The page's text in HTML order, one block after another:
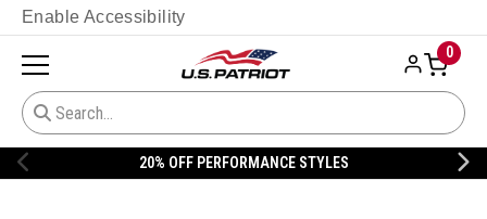
Enable Accessibility
0
20% OFF PERFORMANCE STYLES